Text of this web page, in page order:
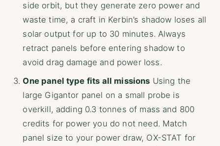
side orbit, but they generate zero power and
waste time, a craft in Kerbin’s shadow loses all
solar output for up to 30 minutes. Always
retract panels before entering shadow to
avoid drag damage and power loss.
One panel type fits all missions Using the
large Gigantor panel on a small probe is
overkill, adding 0.3 tonnes of mass and 800
credits for power you do not need. Match
panel size to your power draw, OX-STAT for